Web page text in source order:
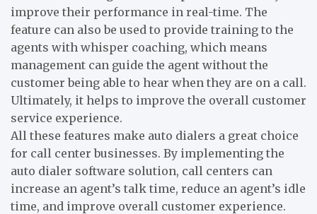
improve their performance in real-time. The
feature can also be used to provide training to the
agents with whisper coaching, which means
management can guide the agent without the
customer being able to hear when they are on a call.
Ultimately, it helps to improve the overall customer
service experience.
All these features make auto dialers a great choice
for call center businesses. By implementing the
auto dialer software solution, call centers can
increase an agent’s talk time, reduce an agent’s idle
time, and improve overall customer experience.